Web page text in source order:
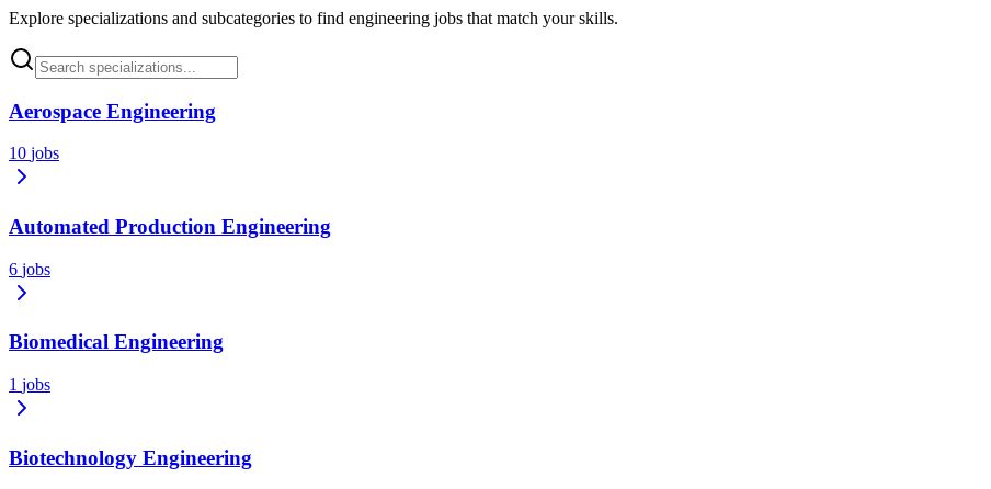
Explore specializations and subcategories to find engineering jobs that match your skills.
Aerospace Engineering
10 jobs
Automated Production Engineering
6 jobs
Biomedical Engineering
1 jobs
Biotechnology Engineering